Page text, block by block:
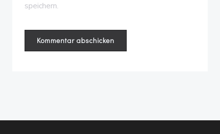
speichern.